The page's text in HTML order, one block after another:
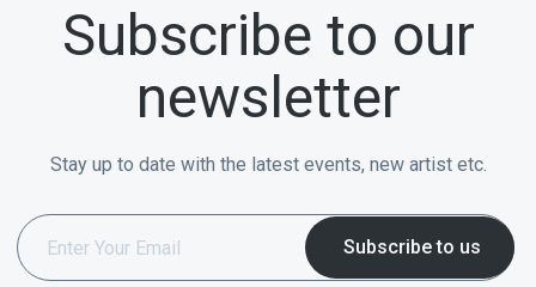
Subscribe to our
newsletter
Stay up to date with the latest events, new artist etc.